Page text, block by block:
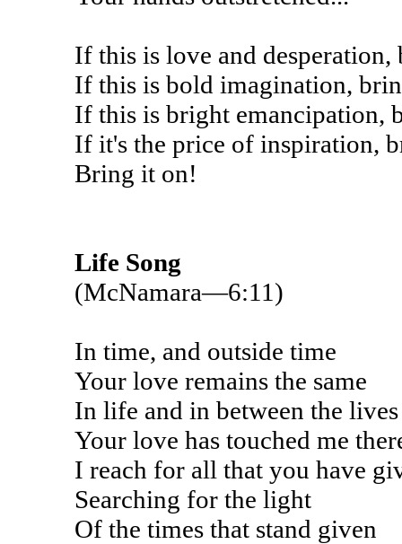
If this is love and
If this is bold imagination,
If this is bright emancipation,
If it's the price of inspiration,
Bring it on!
Life Song
(McNamara—6:11)
In time, and outside time
Your love remains the same
In life and in between the lives
Your love has touched me
I reach for all that you have
Searching for the light
Of the times that stand given